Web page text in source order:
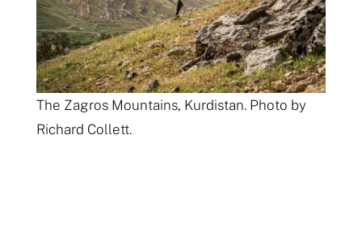
The Zagros Mountains, Kurdistan. Photo by
Richard Collett.